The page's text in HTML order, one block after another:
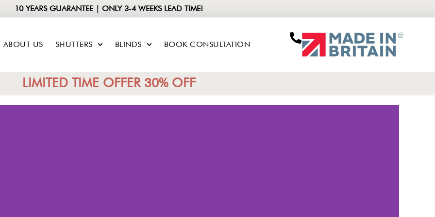
10 YEARS GUARANTEE | ONLY 3-4 WEEKS LEAD TIME!
ABOUT US SHUTTERS BLINDS BOOK CONSULTATION
LIMITED TIME OFFER 30% OFF